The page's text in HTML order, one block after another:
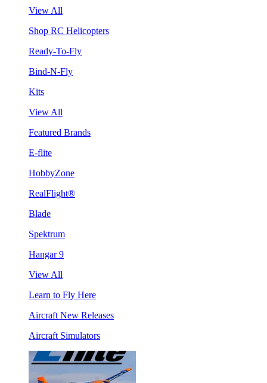
View All
Shop RC Helicopters
Ready-To-Fly
Bind-N-Fly
Kits
View All
Featured Brands
E-flite
HobbyZone
RealFlight®
Blade
Spektrum
Hangar 9
View All
Learn to Fly Here
Aircraft New Releases
Aircraft Simulators